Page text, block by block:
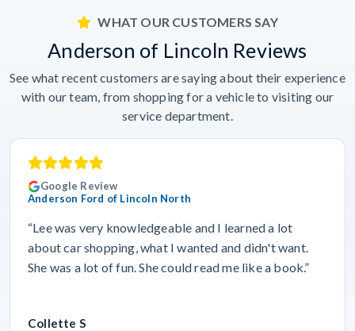
WHAT OUR CUSTOMERS SAY
Anderson of Lincoln Reviews
See what recent customers are saying about their experience
with our team, from shopping for a vehicle to visiting our
service department.
Google Review
Anderson Ford of Lincoln North
“Lee was very knowledgeable and I learned a lot
about car shopping, what I wanted and didn't want.
She was a lot of fun. She could read me like a book.”
Collette S